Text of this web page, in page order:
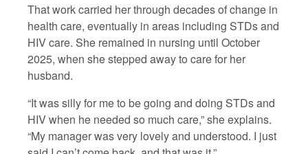
That work carried her through decades of change in
health care, eventually in areas including STDs and
HIV care. She remained in nursing until October
2025, when she stepped away to care for her
husband.
“It was silly for me to be going and doing STDs and
HIV when he needed so much care,” she explains.
“My manager was very lovely and understood. I just